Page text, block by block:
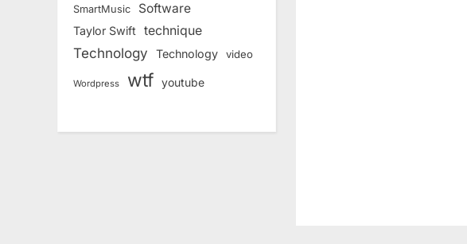
SmartMusic Software
Taylor Swift technique
Technology Technology video
Wordpress wtf youtube